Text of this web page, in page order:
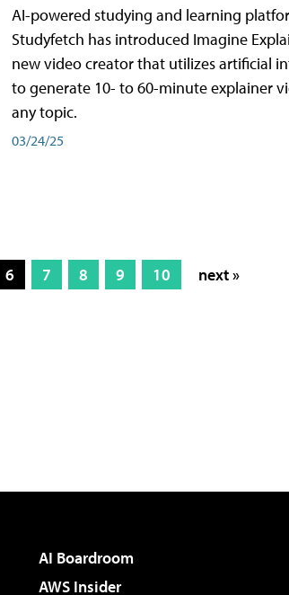
AI-powered studying and learning
Studyfetch has introduced Imagine
new video creator that utilizes artificial
to generate 10- to 60-minute explainer
any topic.
03/24/25
6 7 8 9 10 next »
AI Boardroom
AWS Insider